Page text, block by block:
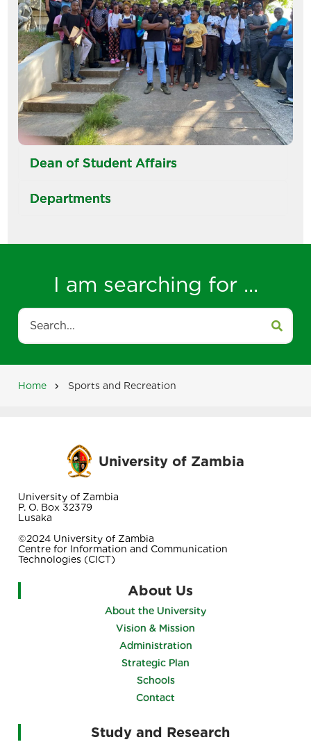
Dean of Student Affairs
Departments
I am searching for ...
Search
Breadcrumb
Home Sports and Recreation
University of Zambia
University of Zambia
P. O. Box 32379
Lusaka
©2024 University of Zambia
Centre for Information and Communication
Technologies (CICT)
About Us
About the University
Vision & Mission
Administration
Strategic Plan
Schools
Contact
Study and Research